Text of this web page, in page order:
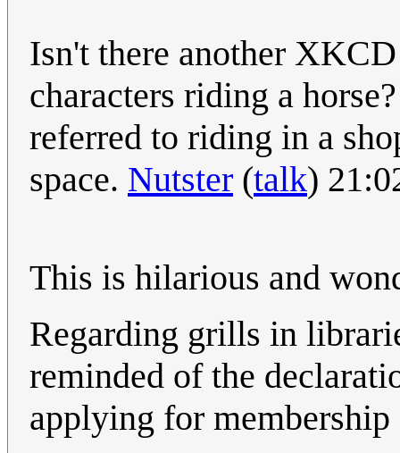
Isn't there another
characters riding a
referred to riding in a
space. Nutster (talk)
This is hilarious and
Regarding grills in
reminded of the
applying for